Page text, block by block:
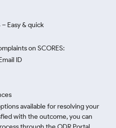
Easy & quick
on SCORES:
ID
available for resolving your
with the outcome, you can